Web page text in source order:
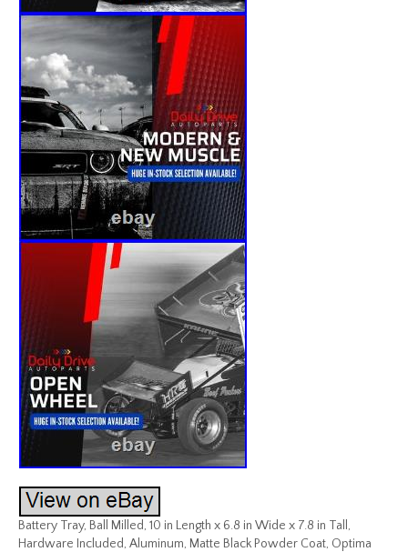
Battery Tray, Ball Milled, 10 in Length x 6.8 in Wide x 7.8 in Tall,
Hardware Included, Aluminum, Matte Black Powder Coat, Optima